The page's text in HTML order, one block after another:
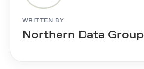
WRITTEN BY
Northern Data Group